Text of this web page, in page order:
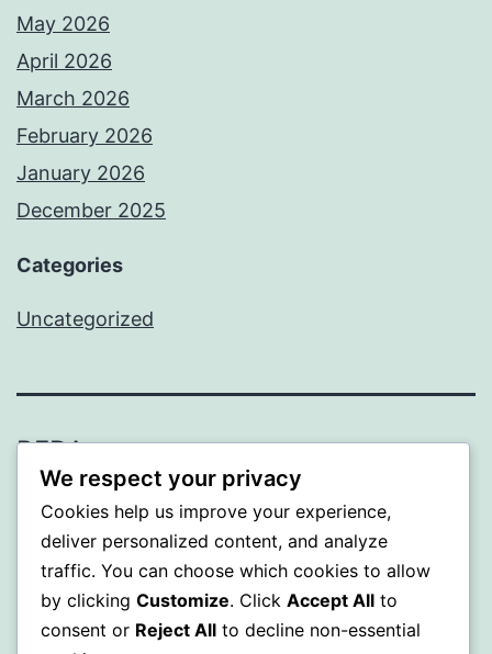
May 2026
April 2026
March 2026
February 2026
January 2026
December 2025
Categories
Uncategorized
BEDA
Proudly powered byWordPress.
We respect your privacy
Cookies help us improve your experience,
deliver personalized content, and analyze
traffic. You can choose which cookies to allow
by clicking Customize. Click Accept All to
consent or Reject All to decline non-essential